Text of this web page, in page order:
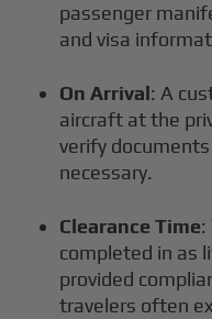
passenger
and visa
On Arrival: A
aircraft at the
verify
necessary.
Clearance Time:
completed in as
provided
travelers often